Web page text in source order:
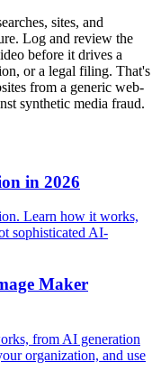
sites, and
Log and review the
before it drives a
or a legal filing. That's
from a generic web-
synthetic media fraud.
in 2026
Learn how it works,
sophisticated AI-
Maker
from AI generation
organization, and use